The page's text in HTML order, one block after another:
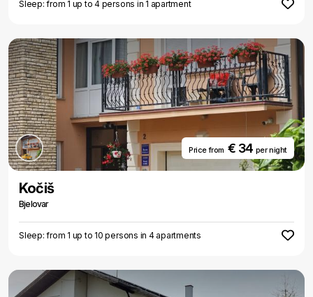
Sleep: from 1 up to 4 persons in 1 apartment
Price from€ 34 per night
Kočiš
Bjelovar
Sleep: from 1 up to 10 persons in 4 apartments